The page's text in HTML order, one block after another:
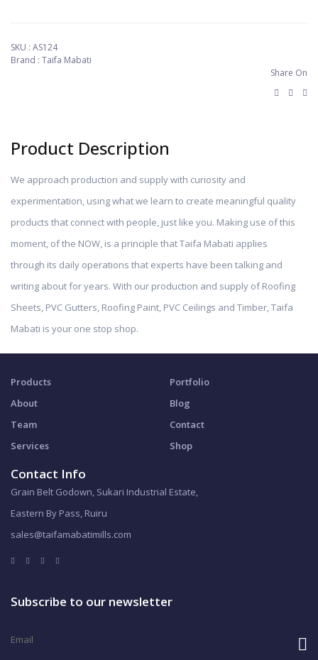
SKU : AS124
Brand : Taifa Mabati
Share On
Product Description
We approach production and supply with curiosity and
experimentation, using what we learn to create meaningful quality
products that connect with people, just like you. Making use of this
moment, of the NOW, is a principle that Taifa Mabati applies
through its daily operations that experts have been talking and
writing about for years. With our production and supply of Roofing
Sheets, PVC Gutters, Roofing Paint, PVC Ceilings and Timber, Taifa
Mabati is your one stop shop.
Products
About
Team
Services
Portfolio
Blog
Contact
Shop
Contact Info
Grain Belt Godown, Sukari Industrial Estate,
Eastern By Pass, Ruiru
sales@taifamabatimills.com
Subscribe to our newsletter